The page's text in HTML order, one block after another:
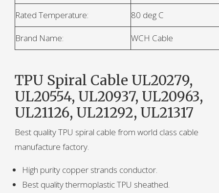
Rated Temperature: 80 deg C
Brand Name: WCH Cable
TPU Spiral Cable UL20279,
UL20554, UL20937, UL20963,
UL21126, UL21292, UL21317
Best quality TPU spiral cable from world class cable
manufacture factory.
High purity copper strands conductor.
Best quality thermoplastic TPU sheathed.